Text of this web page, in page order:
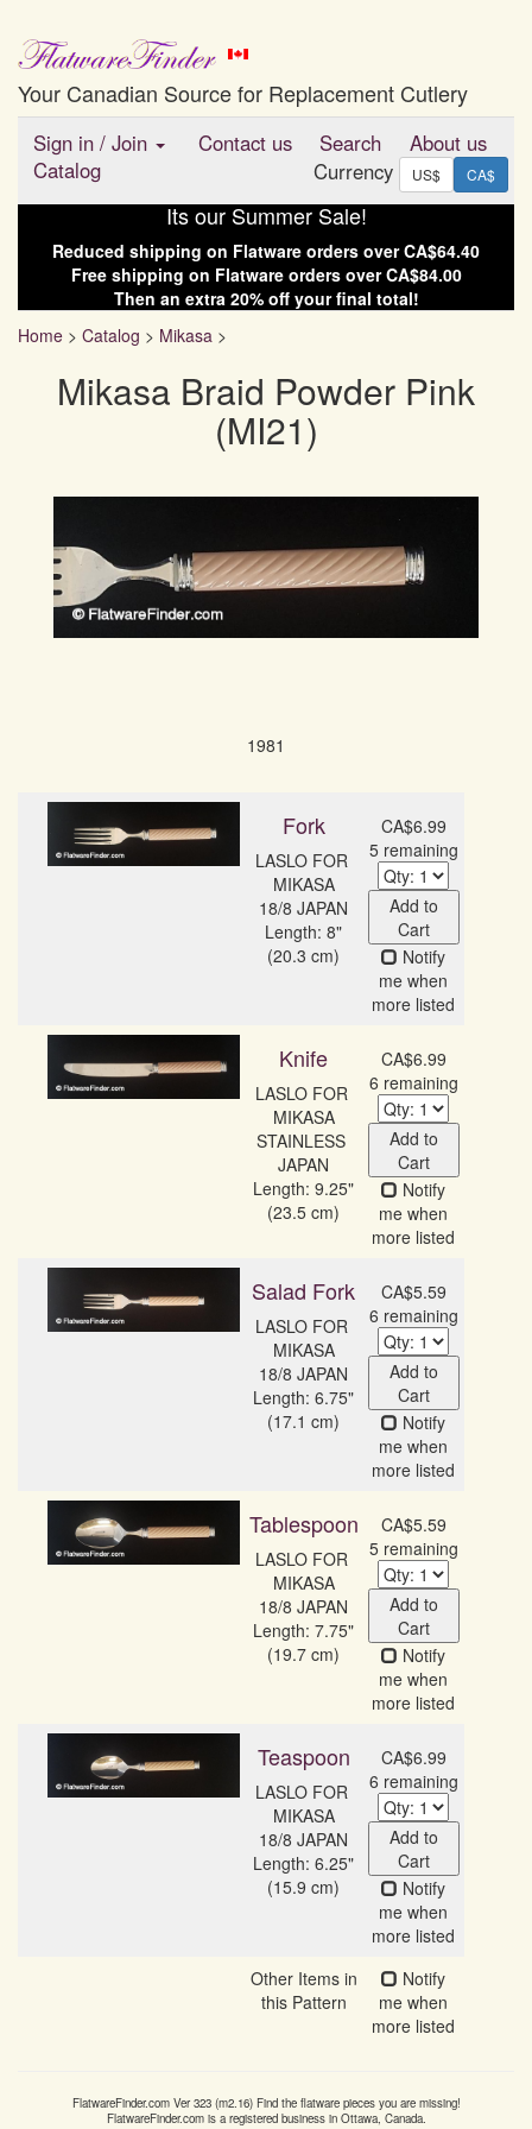
Your Canadian Source for Replacement Cutlery
Sign in/ Join Contact us Search
About us
Catalog
Currency US$ CA$
Its our Summer Sale!
Reduced shipping on Flatware orders overCA$64.40
Free shipping on Flatwareorders overCA$84.00
Then an extra 20% off your final total!
Home > Catalog > Mikasa >
Mikasa Braid Powder Pink
(MI21)
1981
Fork
LASLO FOR
MIKASA
18/8 JAPAN
Length: 8"
(20.3 cm)
CA$6.99
5 remaining
Add to
Cart
Notify
me when
more listed
Knife
LASLO FOR
MIKASA
STAINLESS
JAPAN
Length: 9.25"
(23.5 cm)
CA$6.99
6 remaining
Add to
Cart
Notify
me when
more listed
Salad Fork
LASLO FOR
MIKASA
18/8 JAPAN
Length: 6.75"
(17.1 cm)
CA$5.59
6 remaining
Add to
Cart
Notify
me when
more listed
Tablespoon
LASLO FOR
MIKASA
18/8 JAPAN
Length: 7.75"
(19.7 cm)
CA$5.59
5 remaining
Add to
Cart
Notify
me when
more listed
Teaspoon
LASLO FOR
MIKASA
18/8 JAPAN
Length: 6.25"
(15.9 cm)
CA$6.99
6 remaining
Add to
Cart
Notify
me when
more listed
Other Items in
this Pattern
Notify
me when
more listed
FlatwareFinder.comVer323(m2.16) Find the flatware pieces you are missing!
FlatwareFinder.comis a registered business in Ottawa, Canada.